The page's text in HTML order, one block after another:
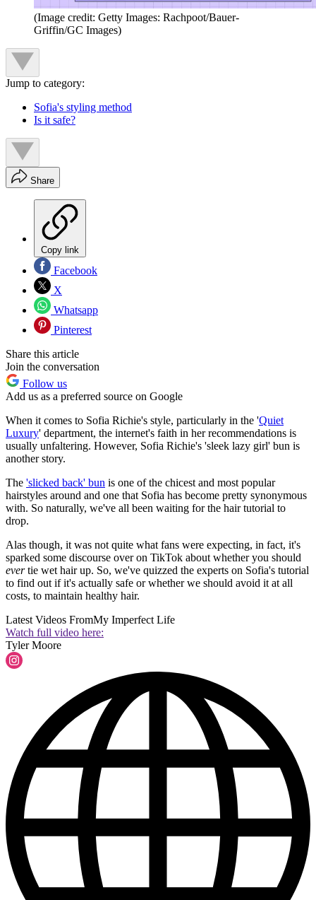
(Image credit: Getty Images: Rachpoot/Bauer-
Griffin/GC Images)
Jump to category:
Sofia's styling method
Is it safe?
Share
Copy link
Facebook
X
Whatsapp
Pinterest
Share this article
Join the conversation
Follow us
Add us as a preferred source on Google
When it comes to Sofia Richie's style, particularly in the 'Quiet
Luxury' department, the internet's faith in her recommendations is
usually unfaltering. However, Sofia Richie's 'sleek lazy girl' bun is
another story.
The 'slicked back' bun is one of the chicest and most popular
hairstyles around and one that Sofia has become pretty synonymous
with. So naturally, we've all been waiting for the hair tutorial to
drop.
Alas though, it was not quite what fans were expecting, in fact, it's
sparked some discourse over on TikTok about whether you should
evertie wet hair up. So, we've quizzed the experts on Sofia's tutorial
to find out if it's actually safe or whether we should avoid it at all
costs, to maintain healthy hair.
Latest Videos FromMy Imperfect Life
Watch full video here:
Tyler Moore